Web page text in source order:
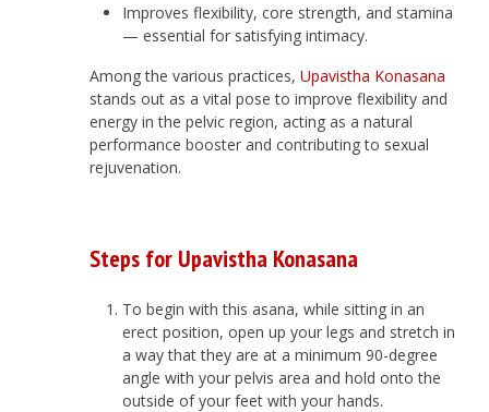
Improves flexibility, core strength, and stamina
— essential for satisfying intimacy.
Among the various practices,Upavistha Konasana
stands out as a vital pose to improve flexibility and
energy in the pelvic region, acting as a natural
performance booster and contributing to sexual
rejuvenation.
Steps for Upavistha Konasana
To begin with this asana, while sitting in an
erect position, open up your legs and stretch in
a way that they are at a minimum 90-degree
angle with your pelvis area and hold onto the
outside of your feet with your hands.